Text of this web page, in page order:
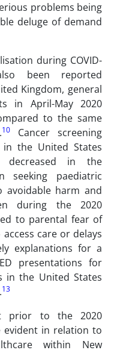
problems being
deluge of demand
during COVID-
been reported
Kingdom, general
in April-May 2020
to the same
10
Cancer screening
in the United States
decreased in the
seeking paediatric
avoidable harm and
during the 2020
to parental fear of
care or delays
explanations for a
presentations for
in the United States
13
prior to the 2020
evident in relation to
within New